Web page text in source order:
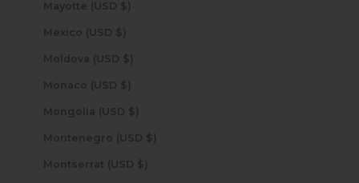
Mayotte (USD $)
Mexico (USD $)
Moldova (USD $)
Monaco (USD $)
Mongolia (USD $)
Montenegro (USD $)
Montserrat (USD $)